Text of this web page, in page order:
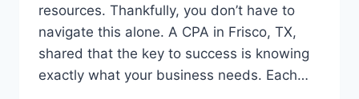
resources. Thankfully, you don’t have to
navigate this alone. A CPA in Frisco, TX,
shared that the key to success is knowing
exactly what your business needs. Each…